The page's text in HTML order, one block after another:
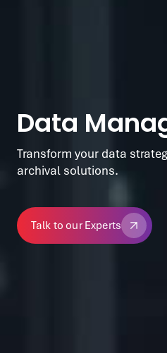
Data
Transform your data
archival solutions.
Talk to our Experts
Talk to our Experts